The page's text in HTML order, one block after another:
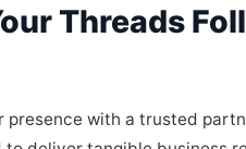
Threads
presence with a trusted